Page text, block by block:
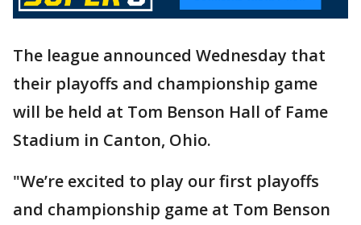
The league announced Wednesday that
their playoffs and championship game
will be held at Tom Benson Hall of Fame
Stadium in Canton, Ohio.
"We’re excited to play our first playoffs
and championship game at Tom Benson